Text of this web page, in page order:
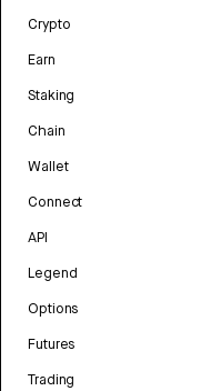
Crypto
Earn
Staking
Chain
Wallet
Connect
API
Legend
Options
Futures
Trading